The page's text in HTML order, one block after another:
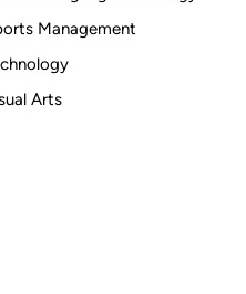
Management
Arts